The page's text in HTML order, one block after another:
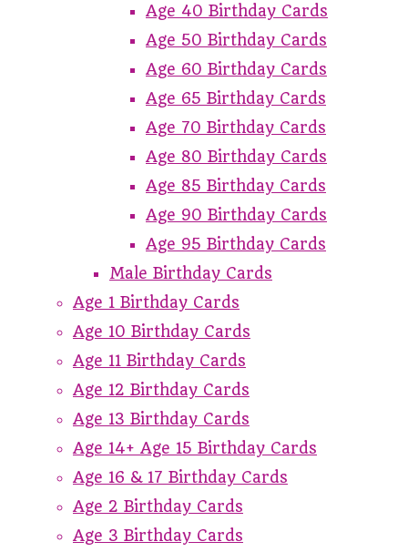
Age 40 Birthday Cards
Age 50 Birthday Cards
Age 60 Birthday Cards
Age 65 Birthday Cards
Age 70 Birthday Cards
Age 80 Birthday Cards
Age 85 Birthday Cards
Age 90 Birthday Cards
Age 95 Birthday Cards
Male Birthday Cards
Age 1 Birthday Cards
Age 10 Birthday Cards
Age 11 Birthday Cards
Age 12 Birthday Cards
Age 13 Birthday Cards
Age 14+ Age 15 Birthday Cards
Age 16 & 17 Birthday Cards
Age 2 Birthday Cards
Age 3 Birthday Cards